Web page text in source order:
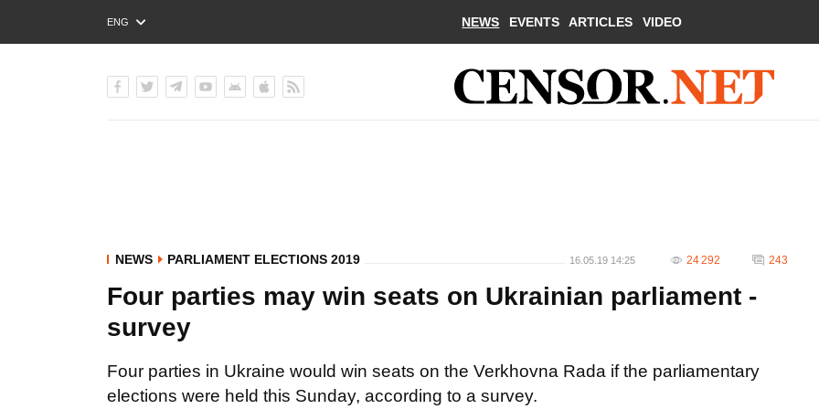
ENG
РУС
NEWS EVENTS ARTICLES VIDEO
NEWS PARLIAMENT ELECTIONS 2019 16.05.19 14:25 24 292 243
Four parties may win seats on Ukrainian parliament -
survey
Four parties in Ukraine would win seats on the Verkhovna Rada if the parliamentary
elections were held this Sunday, according to a survey.